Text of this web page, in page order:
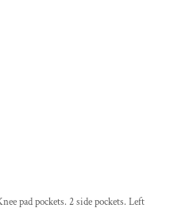
pad pockets. 2 side pockets. Left